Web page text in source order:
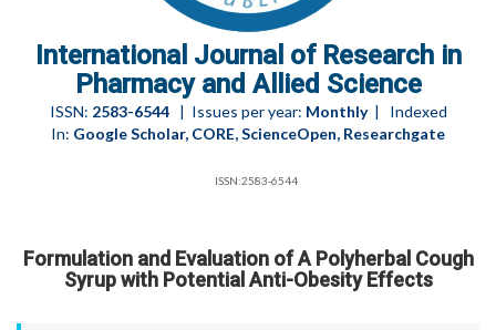
International Journal of Research in
Pharmacy and Allied Science
ISSN: 2583-6544| Issues per year: Monthly| Indexed
In: Google Scholar, CORE, ScienceOpen, Researchgate
ISSN:2583-6544
Formulation and Evaluation of A Polyherbal Cough
Syrup with Potential Anti-Obesity Effects